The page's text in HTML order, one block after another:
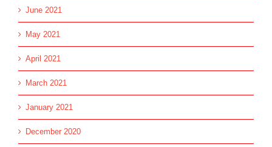
June 2021
May 2021
April 2021
March 2021
January 2021
December 2020